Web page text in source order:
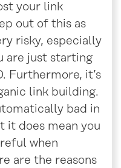
your link
out of this as
risky, especially
are just starting
Furthermore, it’s
link building.
bad in
it does mean you
when
are the reasons